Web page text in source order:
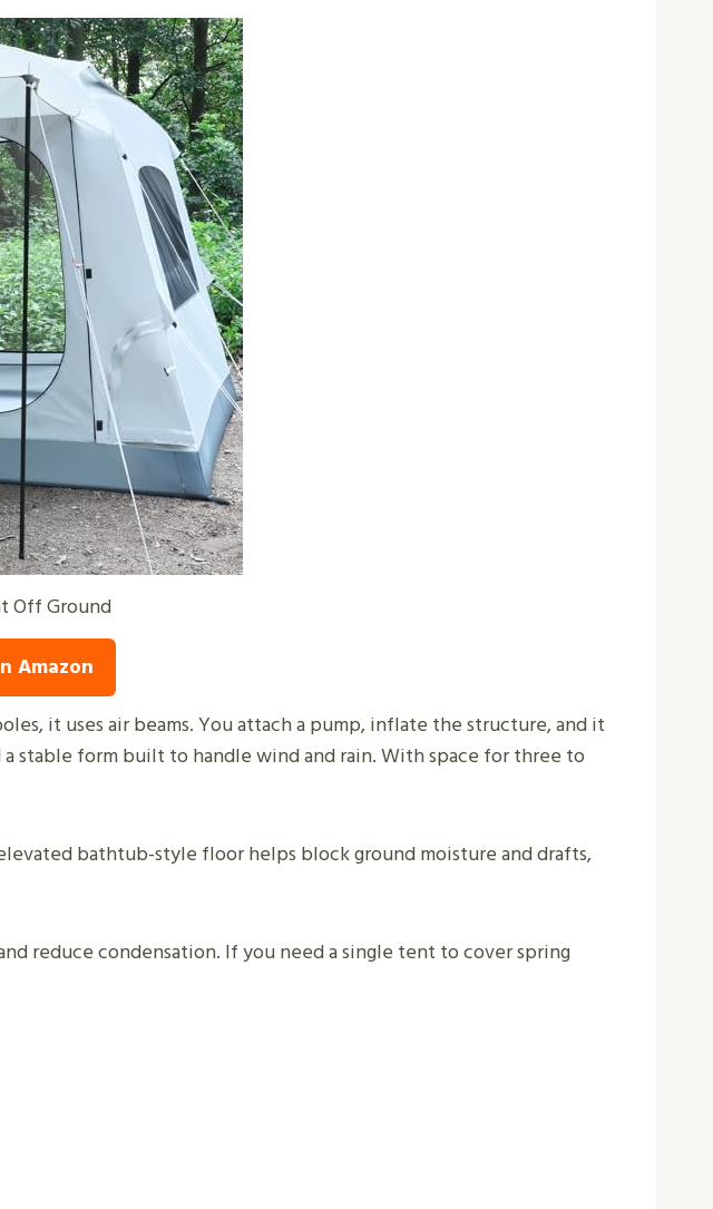
Off Ground
Amazon
it uses air beams. You attach a pump, inflate the structure, and it
stable form built to handle wind and rain. With space for three to
bathtub-style floor helps block ground moisture and drafts,
reduce condensation. If you need a single tent to cover spring